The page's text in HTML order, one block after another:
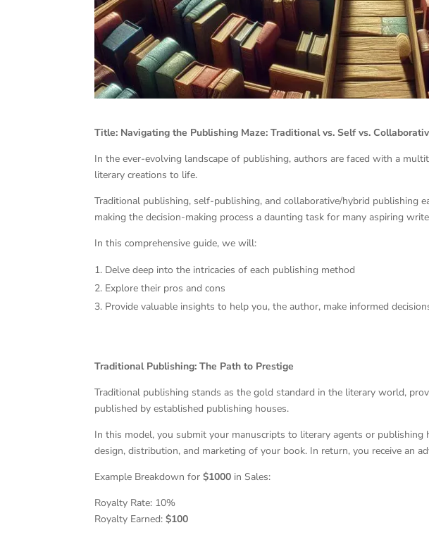
Title: Navigating the Publishing Maze: Traditional vs. Self vs.
In the ever-evolving landscape of publishing, authors are faced with a
literary creations to life.
Traditional publishing, self-publishing, and collaborative/hybrid publishing
making the decision-making process a daunting task for many aspiring
In this comprehensive guide, we will:
Delve deep into the intricacies of each publishing method
Explore their pros and cons
Provide valuable insights to help you, the author, make informed
Traditional Publishing: The Path to Prestige
Traditional publishing stands as the gold standard in the literary world,
published by established publishing houses.
In this model, you submit your manuscripts to literary agents or
design, distribution, and marketing of your book. In return, you receive an
Example Breakdown for$1000 in Sales:
Royalty Rate: 10%
Royalty Earned:$100